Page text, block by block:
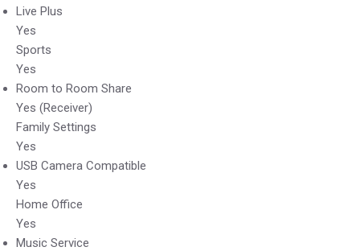
Live Plus
Yes
Sports
Yes
Room to Room Share
Yes (Receiver)
Family Settings
Yes
USB Camera Compatible
Yes
Home Office
Yes
Music Service